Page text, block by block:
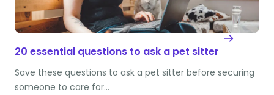
20 essential questions to ask a pet sitter
Save these questions to ask a pet sitter before securing
someone to care for…